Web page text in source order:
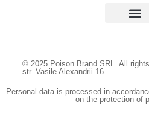
© 2025 Poison Brand SRL. All
str. Vasile Alexandrii 16
Personal data is processed in
on the protection of